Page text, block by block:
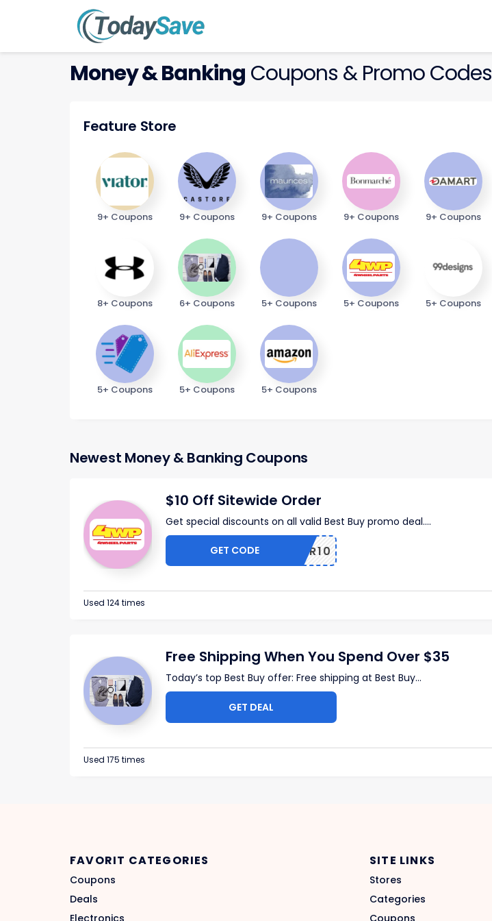
Money & Banking Coupons & Promo Codes
Feature Store
9+ Coupons 9+ Coupons 9+ Coupons 9+ Coupons 9+ Coupons
8+ Coupons 6+ Coupons 5+ Coupons 5+ Coupons 5+ Coupons
5+ Coupons 5+ Coupons 5+ Coupons
Newest Money & Banking Coupons
$10 Off Sitewide Order
Get special discounts on all valid Best Buy promo deal....
OFFER10
GET CODE
Used 124 times
Free Shipping When You Spend Over $35
Today’s top Best Buy offer: Free shipping at Best Buy...
GET DEAL
Used 175 times
FAVORIT CATEGORIES
Coupons
Deals
Electronics
SITE LINKS
Stores
Categories
Coupons